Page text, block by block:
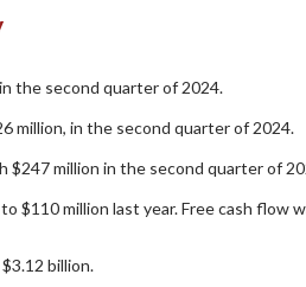
the second quarter of 2024.
million, in the second quarter of 2024.
$247 million in the second quarter of
$110 million last year. Free cash flow
billion.